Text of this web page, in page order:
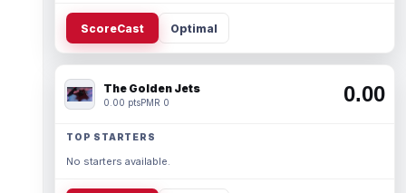
ScoreCast Optimal
The Golden Jets
0.00 ptsPMR 0 0.00
TOP STARTERS
No starters available.